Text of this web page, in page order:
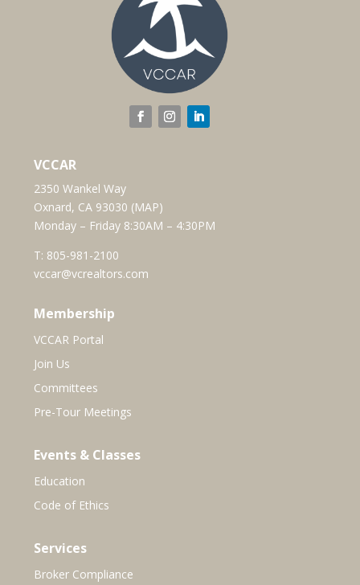
VCCAR
2350 Wankel Way
Oxnard, CA 93030 (MAP)
Monday – Friday 8:30AM – 4:30PM
T: 805-981-2100
vccar@vcrealtors.com
Membership
VCCAR Portal
Join Us
Committees
Pre-Tour Meetings
Events & Classes
Education
Code of Ethics
Services
Broker Compliance